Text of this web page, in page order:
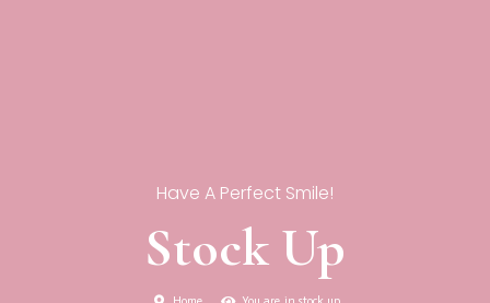
Have A Perfect Smile!
Stock Up